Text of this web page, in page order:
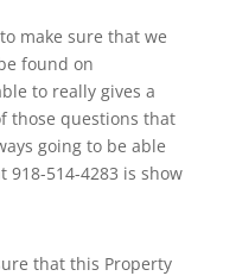
make sure that we
found on
to really gives a
those questions that
going to be able
918-514-4283 is show
that this Property